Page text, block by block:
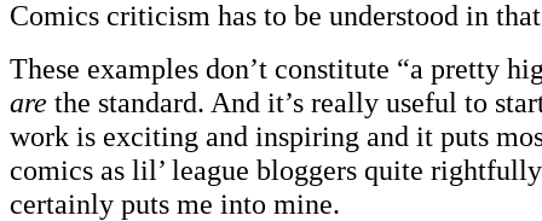
Comics criticism has to be understood in
These examples don’t constitute “a pretty
are the standard. And it’s really useful to
work is exciting and inspiring and it puts
comics as lil’ league bloggers quite
certainly puts me into mine.